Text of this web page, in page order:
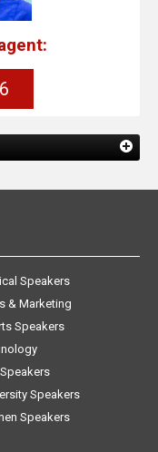
Speakers
& Marketing
Speakers
Speakers
Speakers